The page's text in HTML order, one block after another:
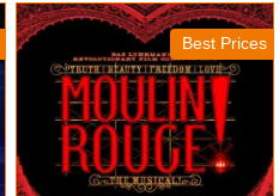
Best Prices
Moulin Rouge! The Musical
Tickets